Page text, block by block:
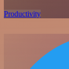
Productivity